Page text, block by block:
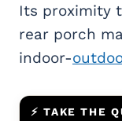
Its proximity
rear porch
indoor-
⚡ TAKE THE